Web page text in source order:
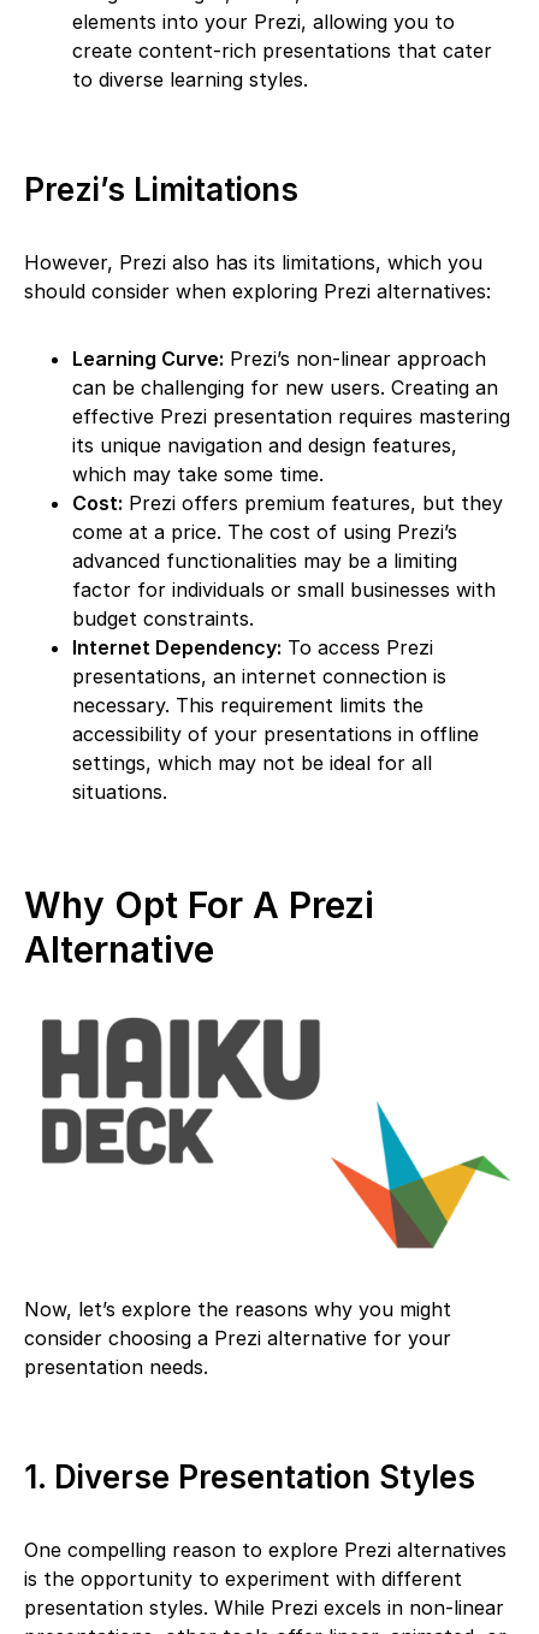
elements into your Prezi, allowing you to
create content-rich presentations that cater
to diverse learning styles.
Prezi’s Limitations
However, Prezi also has its limitations, which you
should consider when exploring Prezi alternatives:
Learning Curve: Prezi’s non-linear approach
can be challenging for new users. Creating an
effective Prezi presentation requires mastering
its unique navigation and design features,
which may take some time.
Cost: Prezi offers premium features, but they
come at a price. The cost of using Prezi’s
advanced functionalities may be a limiting
factor for individuals or small businesses with
budget constraints.
Internet Dependency: To access Prezi
presentations, an internet connection is
necessary. This requirement limits the
accessibility of your presentations in offline
settings, which may not be ideal for all
situations.
Why Opt For A Prezi
Alternative
Now, let’s explore the reasons why you might
consider choosing a Prezi alternative for your
presentation needs.
1. Diverse Presentation Styles
One compelling reason to explore Prezi alternatives
is the opportunity to experiment with different
presentation styles. While Prezi excels in non-linear